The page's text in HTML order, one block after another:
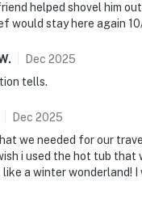
helped shovel him
would stay here again
. Dec 2025
tells.
Dec 2025
we needed for our
i used the hot tub
a winter wonderland!